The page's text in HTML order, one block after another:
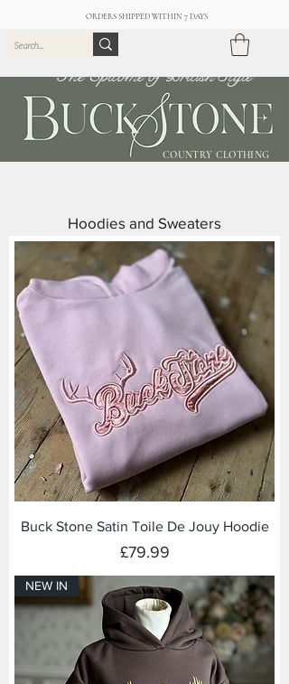
ORDERS SHIPPED WITHIN 7 DAYS
COUNTRY CLOTHING
The Epitome of British Style
Buck Stone Satin Toile De Jouy Hoodie
Price
£79.99
NEW IN
Hoodies and Sweaters